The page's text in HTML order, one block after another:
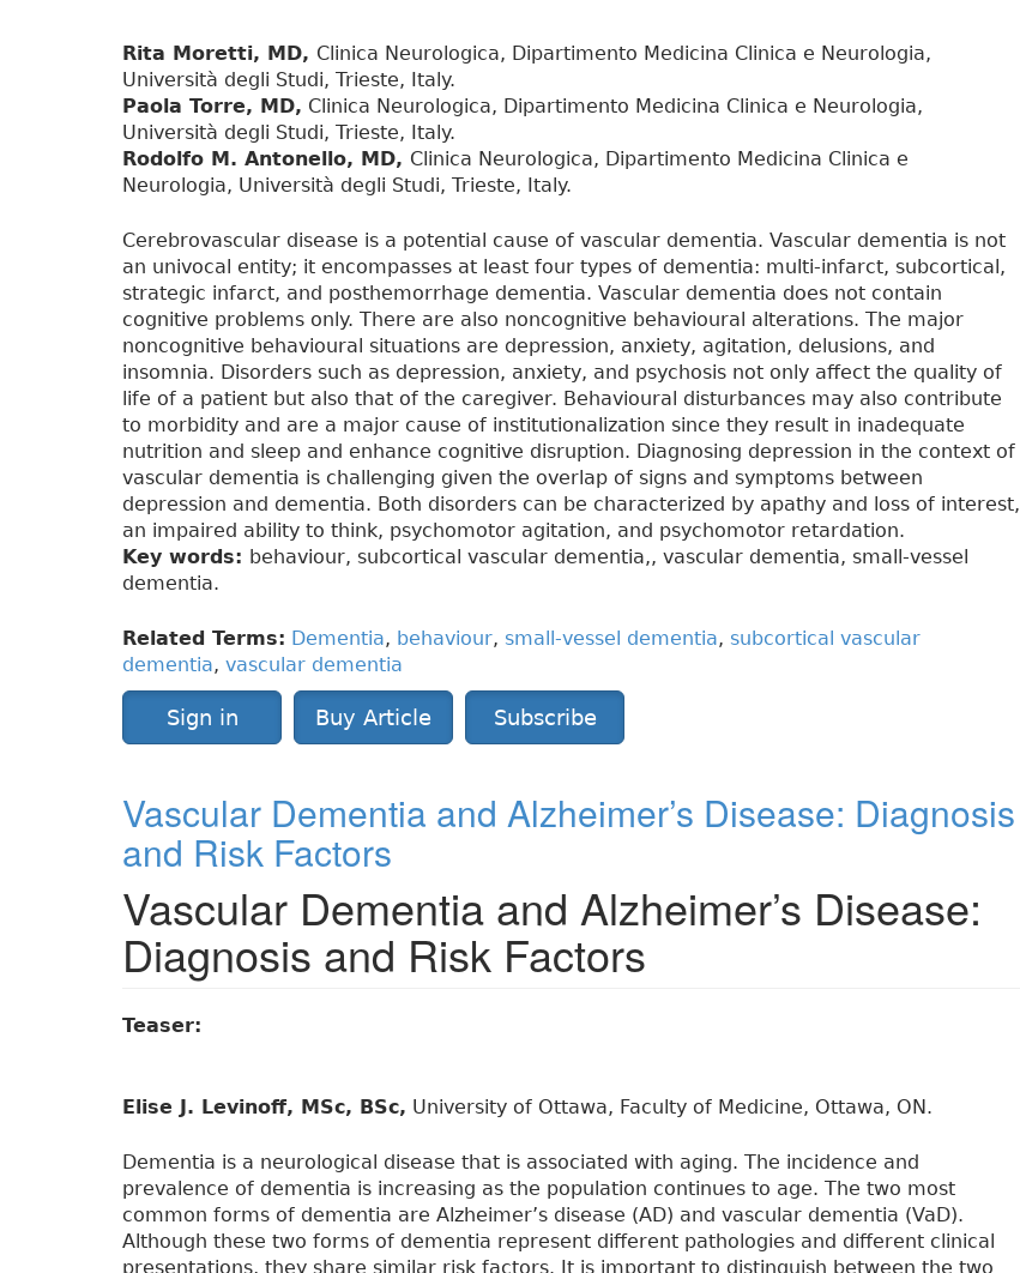
Rita Moretti, MD, Clinica Neurologica, Dipartimento Medicina Clinica e Neurologia,
Università degli Studi, Trieste, Italy.
Paola Torre, MD, Clinica Neurologica, Dipartimento Medicina Clinica e Neurologia,
Università degli Studi, Trieste, Italy.
Rodolfo M. Antonello, MD, Clinica Neurologica, Dipartimento Medicina Clinica e
Neurologia, Università degli Studi, Trieste, Italy.
Cerebrovascular disease is a potential cause of vascular dementia. Vascular dementia is not
an univocal entity; it encompasses at least four types of dementia: multi-infarct, subcortical,
strategic infarct, and posthemorrhage dementia. Vascular dementia does not contain
cognitive problems only. There are also noncognitive behavioural alterations. The major
noncognitive behavioural situations are depression, anxiety, agitation, delusions, and
insomnia. Disorders such as depression, anxiety, and psychosis not only affect the quality of
life of a patient but also that of the caregiver. Behavioural disturbances may also contribute
to morbidity and are a major cause of institutionalization since they result in inadequate
nutrition and sleep and enhance cognitive disruption. Diagnosing depression in the context of
vascular dementia is challenging given the overlap of signs and symptoms between
depression and dementia. Both disorders can be characterized by apathy and loss of interest,
an impaired ability to think, psychomotor agitation, and psychomotor retardation.
Key words: behaviour, subcortical vascular dementia,, vascular dementia, small-vessel
dementia.
Related Terms: Dementia, behaviour, small-vessel dementia, subcortical vascular
dementia, vascular dementia
Sign in Buy Article Subscribe
Vascular Dementia and Alzheimer’s Disease: Diagnosis
and Risk Factors
Vascular Dementia and Alzheimer’s Disease:
Diagnosis and Risk Factors
Teaser:
Elise J. Levinoff, MSc, BSc, University of Ottawa, Faculty of Medicine, Ottawa, ON.
Dementia is a neurological disease that is associated with aging. The incidence and
prevalence of dementia is increasing as the population continues to age. The two most
common forms of dementia are Alzheimer’s disease (AD) and vascular dementia (VaD).
Although these two forms of dementia represent different pathologies and different clinical
presentations, they share similar risk factors. It is important to distinguish between the two